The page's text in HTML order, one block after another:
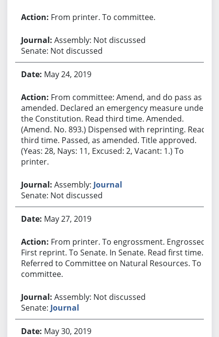
From printer. To committee.
Assembly: Not discussed
Senate: Not discussed
May 24, 2019
From committee: Amend, and do pass as
amended. Declared an emergency measure under
the Constitution. Read third time. Amended.
(Amend. No. 893.) Dispensed with reprinting. Read
third time. Passed, as amended. Title approved.
(Yeas: 28, Nays: 11, Excused: 2, Vacant: 1.) To
printer.
Assembly: Journal
Senate: Not discussed
May 27, 2019
From printer. To engrossment. Engrossed.
First reprint. To Senate. In Senate. Read first time.
Referred to Committee on Natural Resources. To
committee.
Assembly: Not discussed
Senate: Journal
May 30, 2019